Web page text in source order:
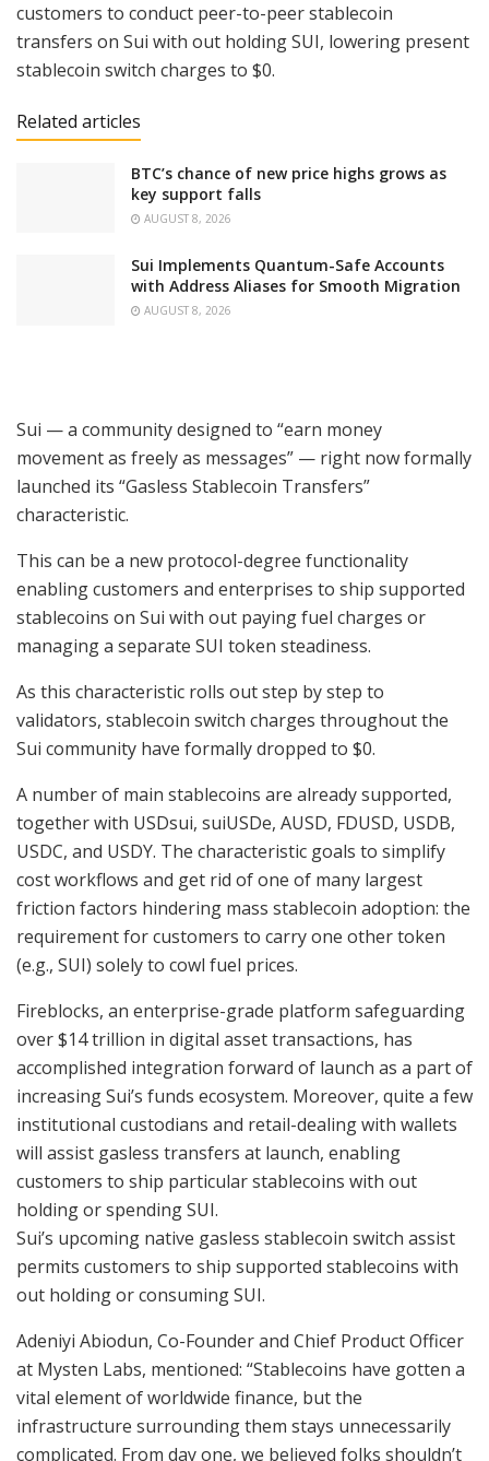
customers to conduct peer-to-peer stablecoin
transfers on Sui with out holding SUI, lowering present
stablecoin switch charges to $0.
Related articles
BTC’s chance of new price highs grows as
key support falls
AUGUST 8, 2026
Sui Implements Quantum-Safe Accounts
with Address Aliases for Smooth Migration
AUGUST 8, 2026
Sui — a community designed to “earn money
movement as freely as messages” — right now formally
launched its “Gasless Stablecoin Transfers”
characteristic.
This can be a new protocol-degree functionality
enabling customers and enterprises to ship supported
stablecoins on Sui with out paying fuel charges or
managing a separate SUI token steadiness.
As this characteristic rolls out step by step to
validators, stablecoin switch charges throughout the
Sui community have formally dropped to $0.
A number of main stablecoins are already supported,
together with USDsui, suiUSDe, AUSD, FDUSD, USDB,
USDC, and USDY. The characteristic goals to simplify
cost workflows and get rid of one of many largest
friction factors hindering mass stablecoin adoption: the
requirement for customers to carry one other token
(e.g., SUI) solely to cowl fuel prices.
Fireblocks, an enterprise-grade platform safeguarding
over $14 trillion in digital asset transactions, has
accomplished integration forward of launch as a part of
increasing Sui’s funds ecosystem. Moreover, quite a few
institutional custodians and retail-dealing with wallets
will assist gasless transfers at launch, enabling
customers to ship particular stablecoins with out
holding or spending SUI.
Sui’s upcoming native gasless stablecoin switch assist
permits customers to ship supported stablecoins with
out holding or consuming SUI.
Adeniyi Abiodun, Co-Founder and Chief Product Officer
at Mysten Labs, mentioned: “Stablecoins have gotten a
vital element of worldwide finance, but the
infrastructure surrounding them stays unnecessarily
complicated. From day one, we believed folks shouldn’t